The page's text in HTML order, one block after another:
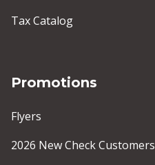
Tax Catalog
Promotions
Flyers
2026 New Check Customers